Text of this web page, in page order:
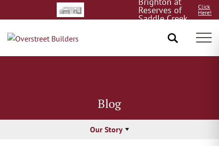
Reserves of
Saddle Creek
Click
Here!
Blog
Our Story